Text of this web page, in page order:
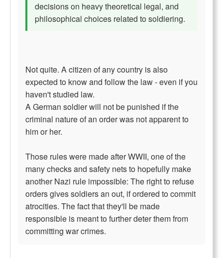
decisions on heavy theoretical legal, and
philosophical choices related to soldiering.
Not quite. A citizen of any country is also
expected to know and follow the law - even if you
haven't studied law.
A German soldier will not be punished if the
criminal nature of an order was not apparent to
him or her.
Those rules were made after WWII, one of the
many checks and safety nets to hopefully make
another Nazi rule impossible: The right to refuse
orders gives soldiers an out, if ordered to commit
atrocities. The fact that they'll be made
responsible is meant to further deter them from
committing war crimes.